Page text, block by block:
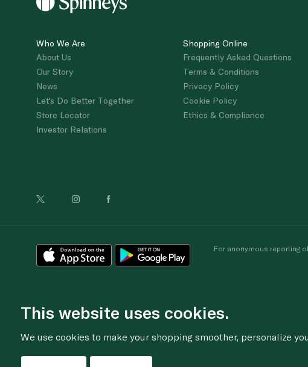
Who We Are
About Us
Our Story
News
Let's Do Better Together
Store Locator
Investor Relations
Shopping Online
Frequently Asked Questions
Terms & Conditions
Privacy Policy
Cookie Policy
Ethics & Compliance
For anonymous reporting
This website uses cookies.
We use cookies to make your shopping smoother, personalize